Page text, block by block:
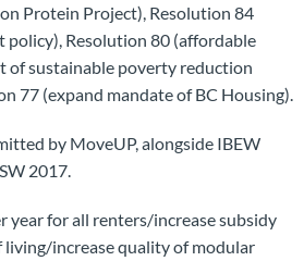
Protein Project), Resolution 84
policy), Resolution 80 (affordable
of sustainable poverty reduction
77 (expand mandate of BC Housing).
by MoveUP, alongside IBEW
2017.
year for all renters/increase subsidy
living/increase quality of modular